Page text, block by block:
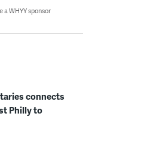
a WHYY sponsor
connects
Philly to